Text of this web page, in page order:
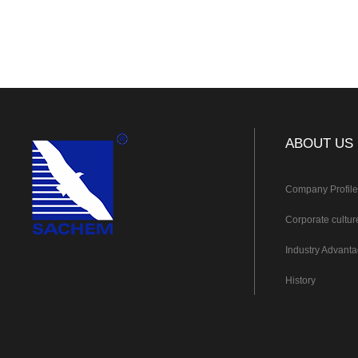
ABOUT US
Company Profile
Corporate
Industry
History